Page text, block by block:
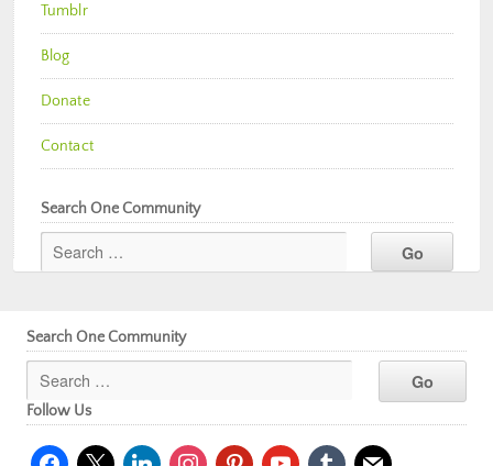
Tumblr
Blog
Donate
Contact
Search One Community
Search One Community
Follow Us
facebook
x linkedininstagrampinterestyoutubetumblr mail